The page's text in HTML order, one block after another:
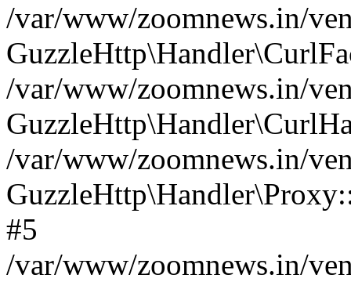
/var/www/zoomnews.in/
/var/www/zoomnews.in/
/var/www/zoomnews.in/
#5
/var/www/zoomnews.in/